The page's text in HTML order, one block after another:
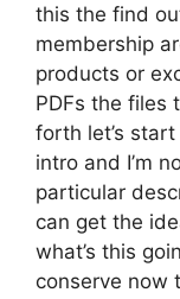
this the find
membership
products or
PDFs the files
forth let’s
intro and I’m
particular
can get the
what’s this
conserve now